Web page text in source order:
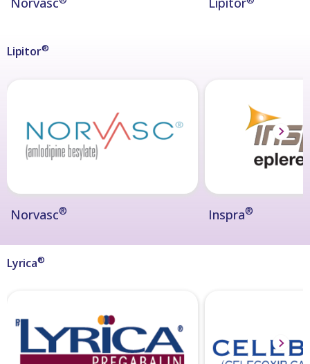
Lipitor®
Norvasc® Inspra®
Lyrica®